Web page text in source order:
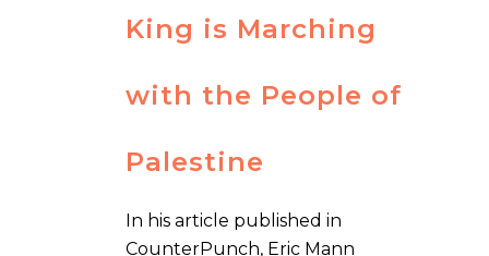
King is Marching
with the People of
Palestine
In his article published in
CounterPunch, Eric Mann